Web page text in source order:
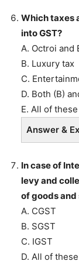
Which taxes
into GST?
A. Octroi and
B. Luxury tax
C.
D. Both (B)
E. All of these
Answer &
In case of
levy and
of goods
A. CGST
B. SGST
C. IGST
D. All of these